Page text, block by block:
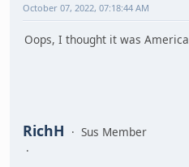
October 07, 2022, 07:18:44 AM
Oops, I thought it was
RichH Sus Member